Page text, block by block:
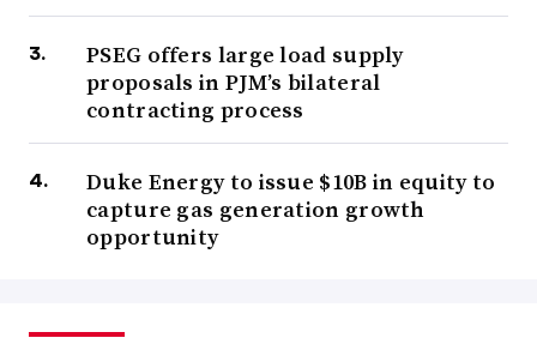
PSEG offers large load supply
proposals in PJM’s bilateral
contracting process
Duke Energy to issue $10B in equity to
capture gas generation growth
opportunity